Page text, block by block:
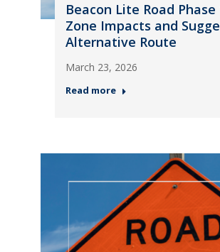
Beacon Lite Road Phase
Zone Impacts and
Alternative Route
March 23, 2026
Read more